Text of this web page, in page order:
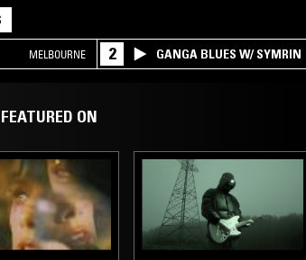
MELBOURNE 2 GANGA BLUES W/ SYMRIN
ON